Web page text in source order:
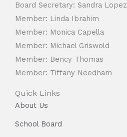
Board Secretary: Sandra Lopez
Member: Linda Ibrahim
Member: Monica Capella
Member: Michael Griswold
Member: Bency Thomas
Member: Tiffany Needham
Quick Links
About Us
School Board